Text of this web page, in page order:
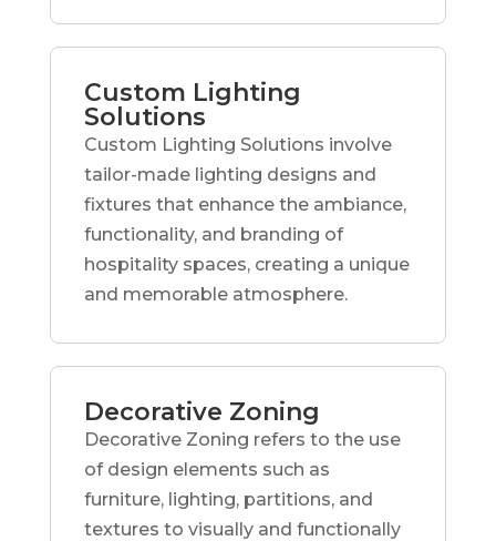
Custom Lighting
Solutions
Custom Lighting Solutions involve
tailor-made lighting designs and
fixtures that enhance the ambiance,
functionality, and branding of
hospitality spaces, creating a unique
and memorable atmosphere.
Decorative Zoning
Decorative Zoning refers to the use
of design elements such as
furniture, lighting, partitions, and
textures to visually and functionally